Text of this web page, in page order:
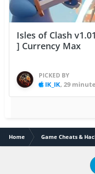
Isles of Clash
] Currency Max
PICKED BY
IK_IK, 29
Home Game Cheats &